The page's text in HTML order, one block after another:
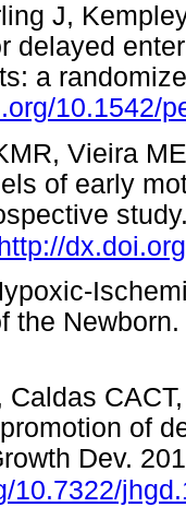
J,
delayed
a
10.1542/
Vieira
of early
the
Caldas
of
Dev.
10.7322/